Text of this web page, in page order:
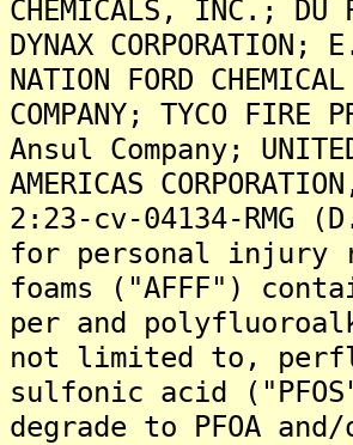
CHEMICALS, INC.; DU
DYNAX CORPORATION;
NATION FORD
COMPANY; TYCO
Ansul Company; UNITED
AMERICAS
2:23-cv-04134-RMG
for personal injury
foams ("AFFF")
per and
not limited to,
sulfonic acid
degrade to PFOA and/